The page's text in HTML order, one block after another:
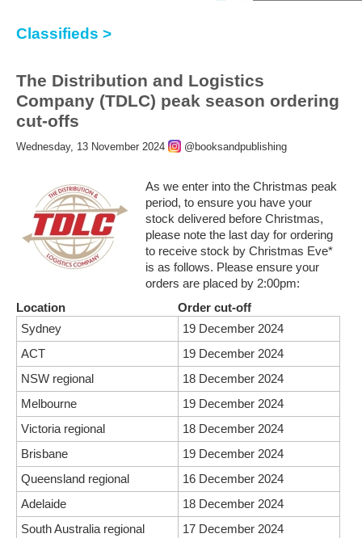
Classifieds >
The Distribution and Logistics
Company (TDLC) peak season ordering
cut-offs
Wednesday, 13 November 2024 @booksandpublishing
As we enter into the Christmas peak
period, to ensure you have your
stock delivered before Christmas,
please note the last day for ordering
to receive stock by Christmas Eve*
is as follows. Please ensure your
orders are placed by 2:00pm:
Location
Order cut-off
Sydney
19 December 2024
ACT
19 December 2024
NSW regional
18 December 2024
Melbourne
19 December 2024
Victoria regional
18 December 2024
Brisbane
19 December 2024
Queensland regional
16 December 2024
Adelaide
18 December 2024
South Australia regional
17 December 2024